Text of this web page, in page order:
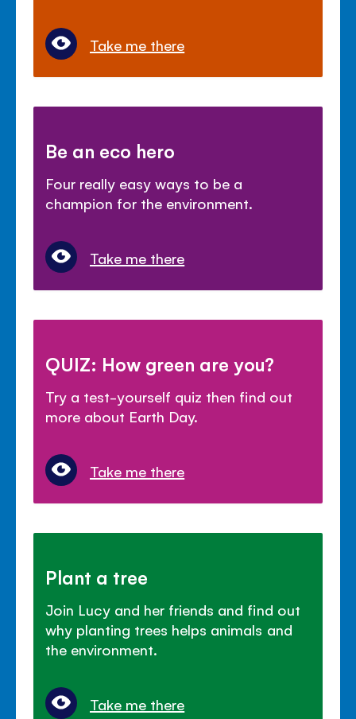
Take me there
Be an eco hero
Four really easy ways to be a
champion for the environment.
Take me there
QUIZ: How green are you?
Try a test-yourself quiz then find out
more about Earth Day.
Take me there
Plant a tree
Join Lucy and her friends and find out
why planting trees helps animals and
the environment.
Take me there